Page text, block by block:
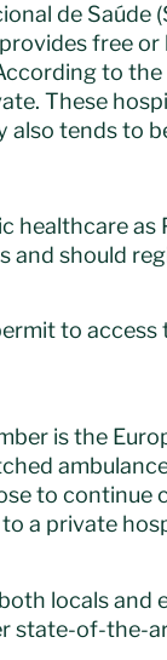
de Saúde
free
to
These
also tends to
healthcare
and should
to
is the
to continue
a private
locals
state-of-the-